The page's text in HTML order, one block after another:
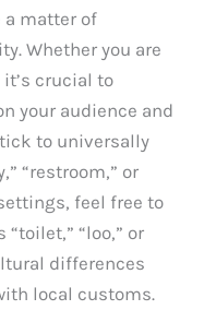
a matter of
Whether you are
crucial to
your audience and
to universally
“restroom,” or
feel free to
“loo,” or
differences
local customs.